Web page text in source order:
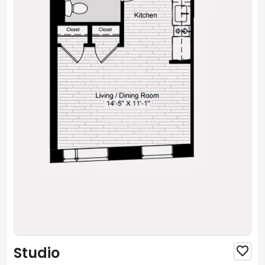
Drafthouse Cinema Brooklynoffers a cinematic
escape, while nearby tourist attractions like
Park and Cobble Hill Parkprovide opportunities for
outdoor recreation and relaxation.
Residents ofCaesura NYCenjoy convenient access to
nearby universities, withLong Island University Brooklyn
just a brief 6-minute stroll away, whileASA College
is reachable within an 11-minute walk. For
students attendingNYU Tandon School of Engineering
Brooklyn Law School, both institutions are within a
comfortable 14-minute walking distance. Additionally,
for students.
Studio 